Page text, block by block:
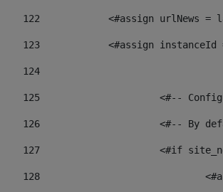
122
<#assign urlNews =
123
<#assign
124
125 <#--
126 <#-- By
127
<#if
128